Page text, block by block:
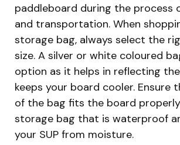
paddleboard during the process
and transportation. When
storage bag, always select the
size. A silver or white coloured
option as it helps in reflecting
keeps your board cooler. Ensure
of the bag fits the board
storage bag that is waterproof
your SUP from moisture.